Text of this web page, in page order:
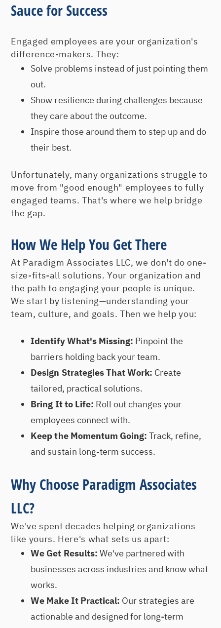
Sauce for Success
Engaged employees are your organization's
difference-makers. They:
Solve problems instead of just pointing them
out.
Show resilience during challenges because
they care about the outcome.
Inspire those around them to step up and do
their best.
Unfortunately, many organizations struggle to
move from "good enough" employees to fully
engaged teams. That's where we help bridge
the gap.
How We Help You Get There
At Paradigm Associates LLC, we don't do one-
size-fits-all solutions. Your organization and
the path to engaging your people is unique.
We start by listening—understanding your
team, culture, and goals. Then we help you:
Identify What's Missing: Pinpoint the
barriers holding back your team.
Design Strategies That Work: Create
tailored, practical solutions.
Bring It to Life: Roll out changes your
employees connect with.
Keep the Momentum Going: Track, refine,
and sustain long-term success.
Why Choose Paradigm Associates
LLC?
We've spent decades helping organizations
like yours. Here's what sets us apart:
We Get Results: We've partnered with
businesses across industries and know what
works.
We Make It Practical: Our strategies are
actionable and designed for long-term